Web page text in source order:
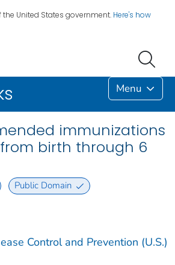
United States government. Here's how
Menu
immunizations
birth through 6
Public Domain
Control and Prevention (U.S.)